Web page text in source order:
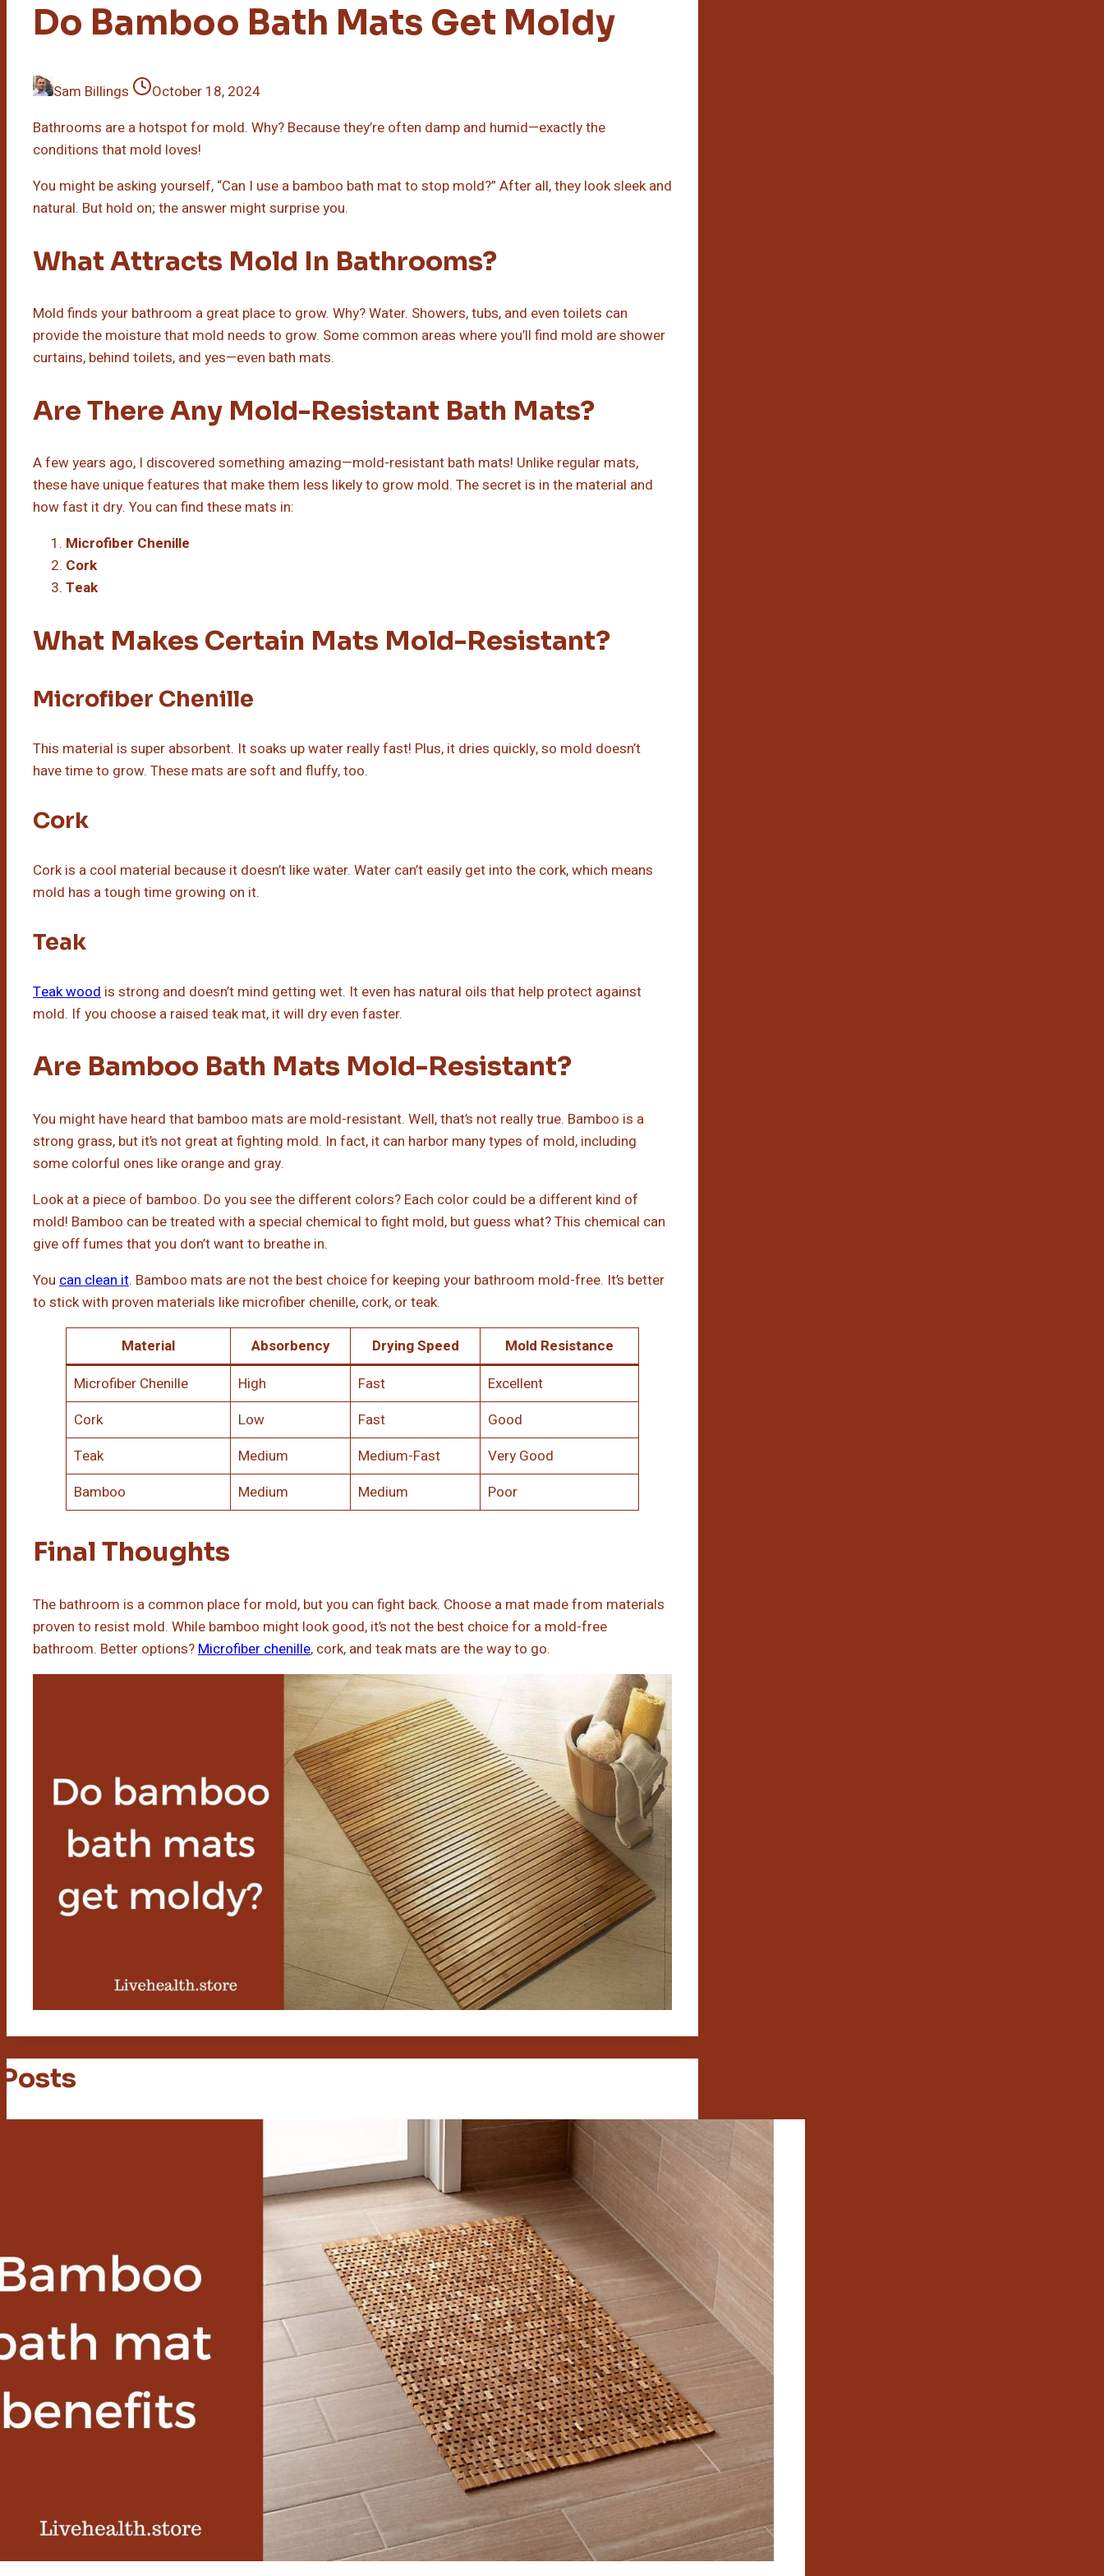
Do Bamboo Bath Mats Get Moldy
Sam Billings
October 18, 2024
Bathrooms are a hotspot for mold. Why? Because they’re often damp and humid—exactly the
conditions that mold loves!
You might be asking yourself, “Can I use a bamboo bath mat to stop mold?” After all, they look sleek and
natural. But hold on; the answer might surprise you.
What Attracts Mold In Bathrooms?
Mold finds your bathroom a great place to grow. Why? Water. Showers, tubs, and even toilets can
provide the moisture that mold needs to grow. Some common areas where you’ll find mold are shower
curtains, behind toilets, and yes—even bath mats.
Are There Any Mold-Resistant Bath Mats?
A few years ago, I discovered something amazing—mold-resistant bath mats! Unlike regular mats,
these have unique features that make them less likely to grow mold. The secret is in the material and
how fast it dry. You can find these mats in:
Microfiber Chenille
Cork
Teak
What Makes Certain Mats Mold-Resistant?
Microfiber Chenille
This material is super absorbent. It soaks up water really fast! Plus, it dries quickly, so mold doesn’t
have time to grow. These mats are soft and fluffy, too.
Cork
Cork is a cool material because it doesn’t like water. Water can’t easily get into the cork, which means
mold has a tough time growing on it.
Teak
Teak wood is strong and doesn’t mind getting wet. It even has natural oils that help protect against
mold. If you choose a raised teak mat, it will dry even faster.
Are Bamboo Bath Mats Mold-Resistant?
You might have heard that bamboo mats are mold-resistant. Well, that’s not really true. Bamboo is a
strong grass, but it’s not great at fighting mold. In fact, it can harbor many types of mold, including
some colorful ones like orange and gray.
Look at a piece of bamboo. Do you see the different colors? Each color could be a different kind of
mold! Bamboo can be treated with a special chemical to fight mold, but guess what? This chemical can
give off fumes that you don’t want to breathe in.
You can clean it. Bamboo mats are not the best choice for keeping your bathroom mold-free. It’s better
to stick with proven materials like microfiber chenille, cork, or teak.
Material Absorbency Drying Speed
Mold Resistance
Microfiber Chenille
High Fast
Excellent
Cork
Low Fast
Good
Teak
Medium Medium-Fast
Very Good
Bamboo
Medium Medium Poor
Final Thoughts
The bathroom is a common place for mold, but you can fight back. Choose a mat made from materials
proven to resist mold. While bamboo might look good, it’s not the best choice for a mold-free
bathroom. Better options?Microfiber chenille, cork, and teak mats are the way to go.